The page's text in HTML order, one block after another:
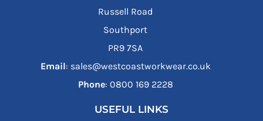
Russell Road
Southport
PR9 7SA
Email: sales@westcoastworkwear.co.uk
Phone: ‪0800 169 2228‬
USEFUL LINKS